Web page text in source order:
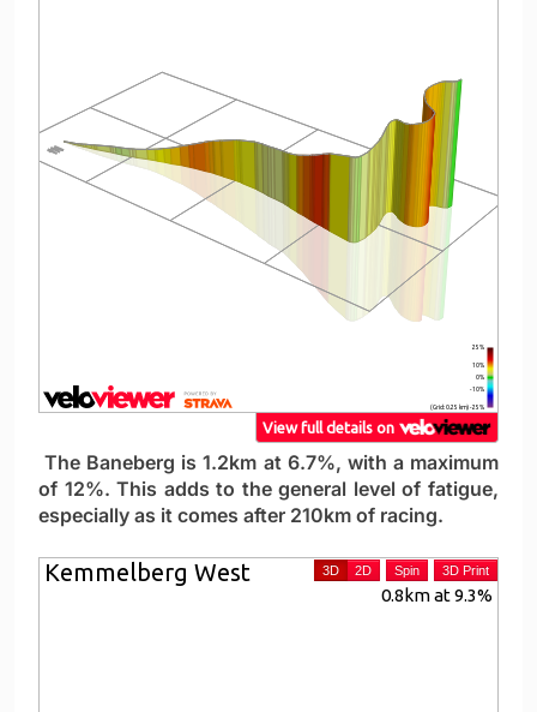
The Baneberg is 1.2km at 6.7%, with a maximum
of 12%. This adds to the general level of fatigue,
especially as it comes after 210km of racing.